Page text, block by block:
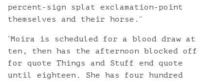
percent-sign splat exclamation-point
themselves and their horse. ”
“Moira is scheduled for a blood draw at
ten, then has the afternoon blocked off
for quote Things and Stuff end quote
until eighteen. She has four hundred